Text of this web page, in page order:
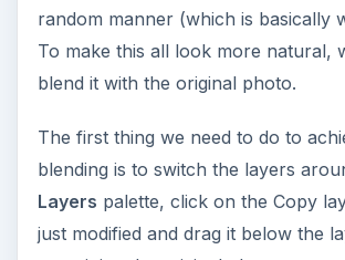
random manner (which is basically
To make this all look more natural,
blend it with the original photo.
The first thing we need to do to
blending is to switch the layers
Layers palette, click on the Copy
just modified and drag it below the